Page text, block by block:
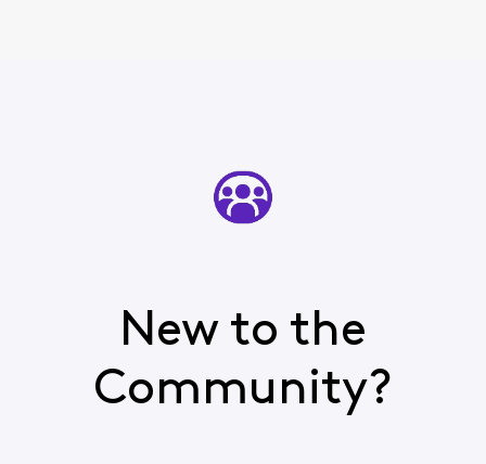
New to the
Community?